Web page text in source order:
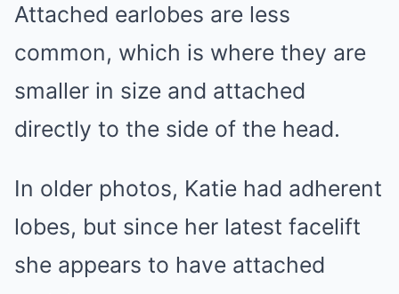
Attached earlobes are less
common, which is where they are
smaller in size and attached
directly to the side of the head.
In older photos, Katie had adherent
lobes, but since her latest facelift
she appears to have attached